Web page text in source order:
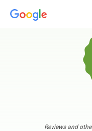
Reviews and